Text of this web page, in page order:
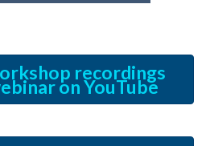
recordings
on YouTube